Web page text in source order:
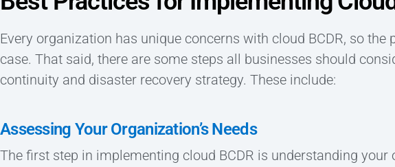
Every organization has unique concerns with cloud BCDR, so
case. That said, there are some steps all businesses should
continuity and disaster recovery strategy. These include:
Assessing Your Organization’s Needs
The first step in implementing cloud BCDR is understanding your